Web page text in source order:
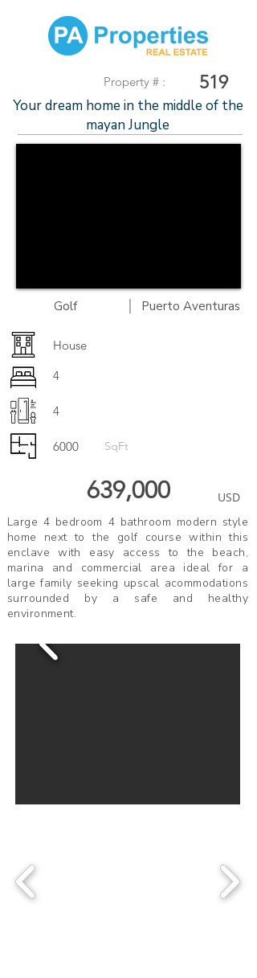
Property # : 519
Your dream home in the middle of the
mayan Jungle
Golf | Puerto Aventuras
House
4
4
6000 SqFt
639,000
USD
Large 4 bedroom 4 bathroom modern style
home next to the golf course within this
enclave with easy access to the beach,
marina and commercial area ideal for a
large family seeking upscal acommodations
surrounded by a safe and healthy
environment.